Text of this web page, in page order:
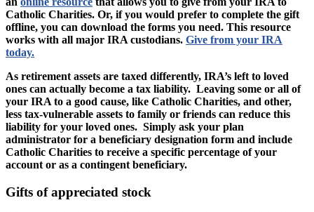
Catholic Charities. Or, if you would prefer to complete the gift
offline, you can download the forms you need. This resource
works with all major IRA custodians. Give from your IRA
today.
As retirement assets are taxed differently, IRA’s left to loved
ones can actually become a tax liability. Leaving some or all of
your IRA to a good cause, like Catholic Charities, and other,
less tax-vulnerable assets to family or friends can reduce this
liability for your loved ones. Simply ask your plan
administrator for a beneficiary designation form and include
Catholic Charities to receive a specific percentage of your
account or as a contingent beneficiary.
Gifts of appreciated stock